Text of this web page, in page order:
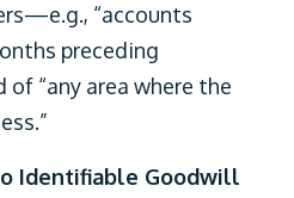
“accounts
preceding
“any area where the
Identifiable Goodwill